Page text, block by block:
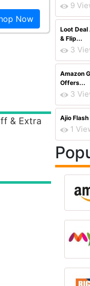
Now
& Extra
9
Loot Deal
& Flip...
3
Amazon
Offers...
3
Ajio
1